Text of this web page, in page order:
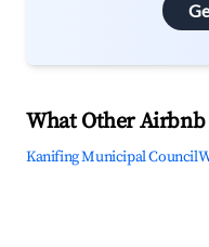
What Other
Kanifing Municipal Council